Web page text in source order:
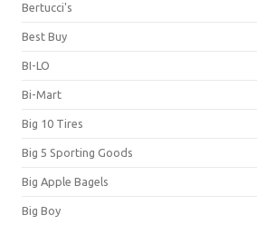
Bertucci's
Best Buy
BI-LO
Bi-Mart
Big 10 Tires
Big 5 Sporting Goods
Big Apple Bagels
Big Boy